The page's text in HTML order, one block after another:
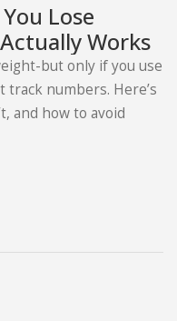
Lose
Works
but only if you use
numbers. Here’s
and how to avoid